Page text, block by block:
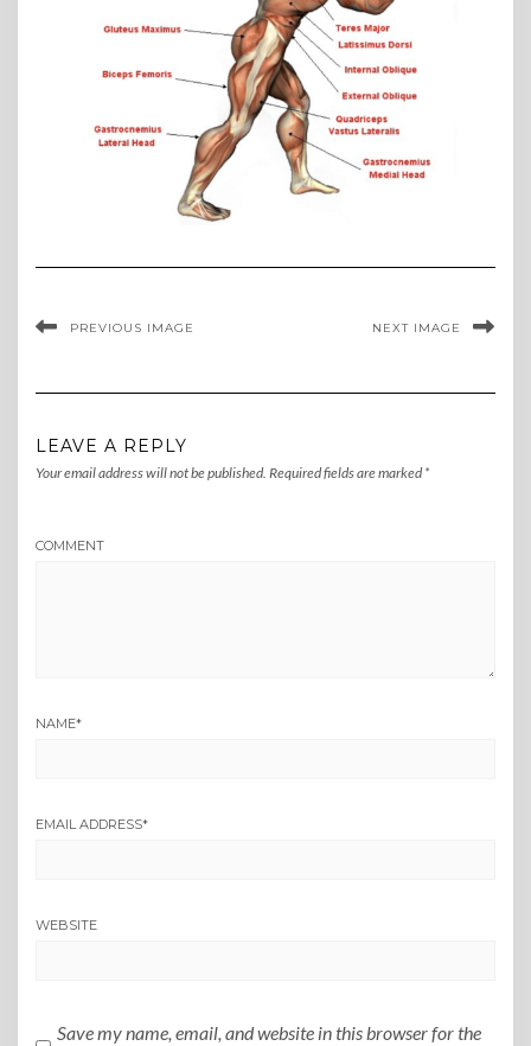
PREVIOUS IMAGE NEXT IMAGE
LEAVE A REPLY
Your email address will not be published. Required fields are marked *
COMMENT
NAME*
EMAIL ADDRESS*
WEBSITE
Save my name, email, and website in this browser for the